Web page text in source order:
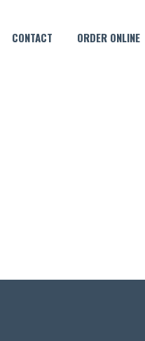
CONTACT ORDER ONLINE